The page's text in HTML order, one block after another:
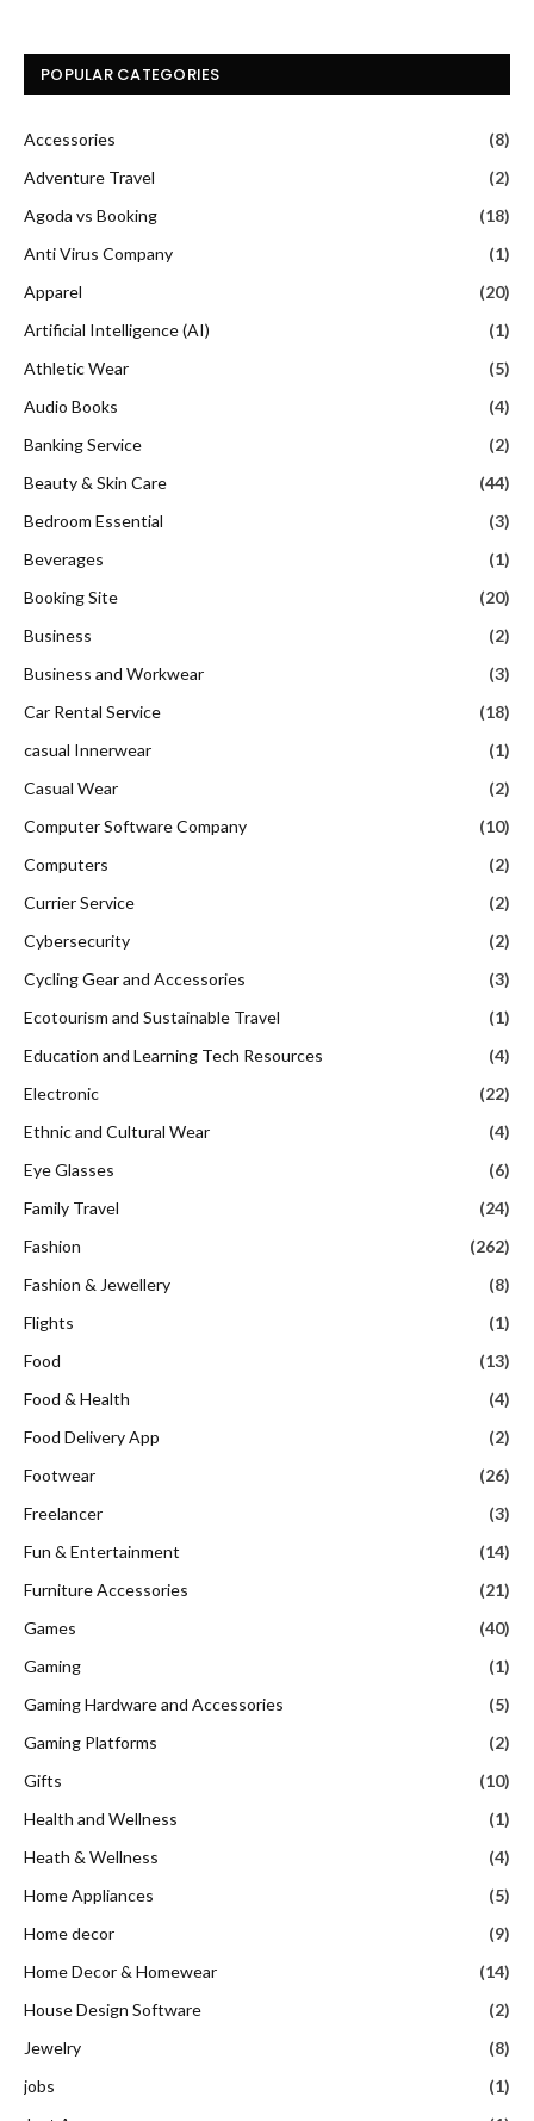
POPULAR CATEGORIES
Accessories
(8)
Adventure Travel
(2)
Agoda vs Booking
(18)
Anti Virus Company
(1)
Apparel
(20)
Artificial Intelligence (AI)
(1)
Athletic Wear
(5)
Audio Books
(4)
Banking Service
(2)
Beauty & Skin Care
(44)
Bedroom Essential
(3)
Beverages
(1)
Booking Site
(20)
Business
(2)
Business and Workwear
(3)
Car Rental Service
(18)
casual Innerwear
(1)
Casual Wear
(2)
Computer Software Company
(10)
Computers
(2)
Currier Service
(2)
Cybersecurity
(2)
Cycling Gear and Accessories
(3)
Ecotourism and Sustainable Travel
(1)
Education and Learning Tech Resources
(4)
Electronic
(22)
Ethnic and Cultural Wear
(4)
Eye Glasses
(6)
Family Travel
(24)
Fashion
(262)
Fashion & Jewellery
(8)
Flights
(1)
Food
(13)
Food & Health
(4)
Food Delivery App
(2)
Footwear
(26)
Freelancer
(3)
Fun & Entertainment
(14)
Furniture Accessories
(21)
Games
(40)
Gaming
(1)
Gaming Hardware and Accessories
(5)
Gaming Platforms
(2)
Gifts
(10)
Health and Wellness
(1)
Heath & Wellness
(4)
Home Appliances
(5)
Home decor
(9)
Home Decor & Homewear
(14)
House Design Software
(2)
Jewelry
(8)
jobs
(1)